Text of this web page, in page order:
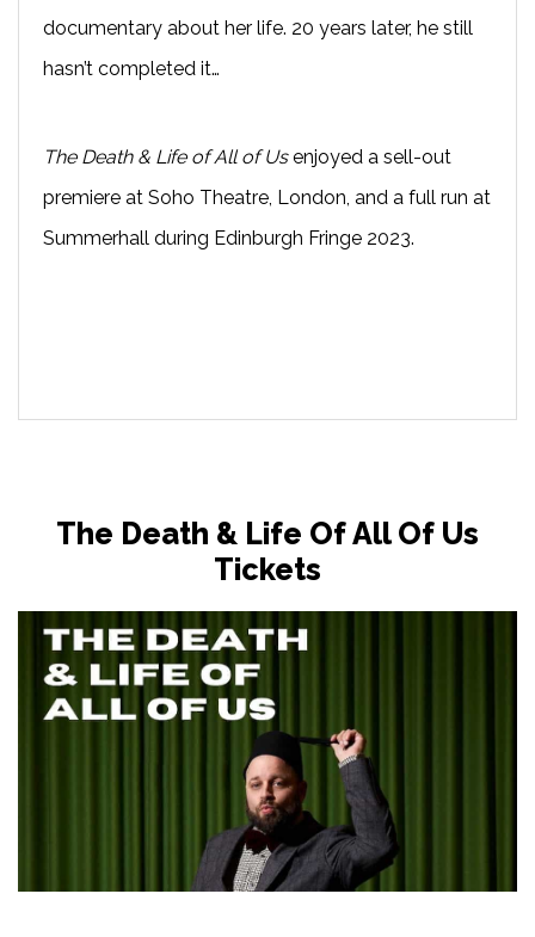
documentary about her life. 20 years later, he still
hasn’t completed it…
The Death & Life of All of Usenjoyed a sell-out
premiere at Soho Theatre, London, and a full run at
Summerhall during Edinburgh Fringe 2023.
The Death & Life Of All Of Us
Tickets